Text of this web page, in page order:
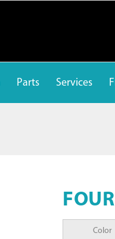
Parts Services
Color